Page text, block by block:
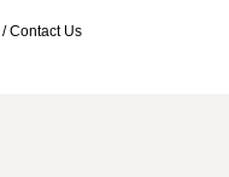
/Contact Us